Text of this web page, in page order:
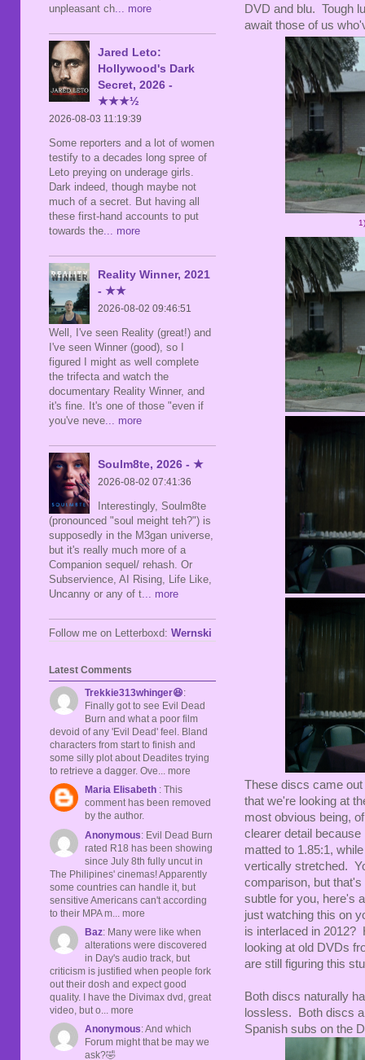
DVD and blu. Tough
await those of us
These discs came
that we're looking at
most obvious being,
clearer detail
matted to 1.85:1,
vertically stretched.
comparison, but
subtle for you, here's
just watching this on
is interlaced in 2012?
looking at old DVDs
are still figuring this
Both discs naturally
lossless. Both discs
Spanish subs on the
unpleasant ch... more
Jared Leto:
Hollywood's Dark
Secret, 2026 -
★★★½
2026-08-03 11:19:39
Some reporters and a lot of women
testify to a decades long spree of
Leto preying on underage girls.
Dark indeed, though maybe not
much of a secret. But having all
these first-hand accounts to put
towards the... more
Reality Winner, 2021
- ★★
2026-08-02 09:46:51
Well, I've seen Reality (great!) and
I've seen Winner (good), so I
figured I might as well complete
the trifecta and watch the
documentary Reality Winner, and
it's fine. It's one of those "even if
you've neve... more
Soulm8te, 2026 - ★
2026-08-02 07:41:36
Interestingly, Soulm8te
(pronounced "soul meight teh?") is
supposedly in the M3gan universe,
but it's really much more of a
Companion sequel/ rehash. Or
Subservience, AI Rising, Life Like,
Uncanny or any of t... more
Follow me on Letterboxd: Wernski
Latest Comments
Trekkie313whinger😆:
Finally got to see Evil Dead
Burn and what a poor film
devoid of any 'Evil Dead' feel. Bland
characters from start to finish and
some silly plot about Deadites trying
to retrieve a dagger. Ove... more
Maria Elisabeth : This
comment has been removed
by the author.
Anonymous: Evil Dead Burn
rated R18 has been showing
since July 8th fully uncut in
The Philipines' cinemas! Apparently
some countries can handle it, but
sensitive Americans can't according
to their MPA m... more
Baz: Many were like when
alterations were discovered
in Day's audio track, but
criticism is justified when people fork
out their dosh and expect good
quality. I have the Divimax dvd, great
video, but o... more
Anonymous: And which
Forum might that be may we
ask?🤣